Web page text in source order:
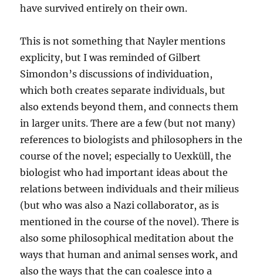
have survived entirely on their own.
This is not something that Nayler mentions
explicity, but I was reminded of Gilbert
Simondon’s discussions of individuation,
which both creates separate individuals, but
also extends beyond them, and connects them
in larger units. There are a few (but not many)
references to biologists and philosophers in the
course of the novel; especially to Uexküll, the
biologist who had important ideas about the
relations between individuals and their milieus
(but who was also a Nazi collaborator, as is
mentioned in the course of the novel). There is
also some philosophical meditation about the
ways that human and animal senses work, and
also the ways that the can coalesce into a